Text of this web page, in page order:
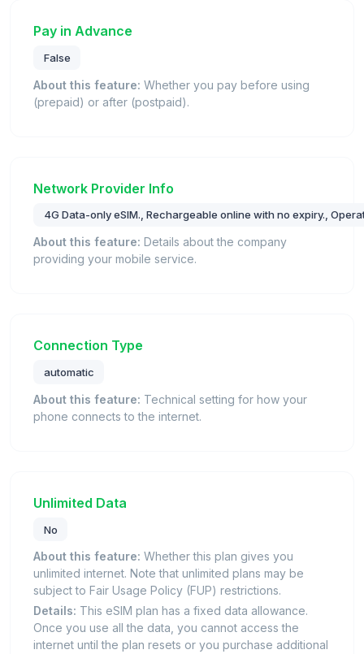
Pay in Advance
False
About this feature: Whether you pay before using
(prepaid) or after (postpaid).
Network Provider Info
4G Data-only eSIM., Rechargeable online with no expiry.,
About this feature: Details about the company
providing your mobile service.
Connection Type
automatic
About this feature: Technical setting for how your
phone connects to the internet.
Unlimited Data
No
About this feature: Whether this plan gives you
unlimited internet. Note that unlimited plans may be
subject to Fair Usage Policy (FUP) restrictions.
Details: This eSIM plan has a fixed data allowance.
Once you use all the data, you cannot access the
internet until the plan resets or you purchase additional